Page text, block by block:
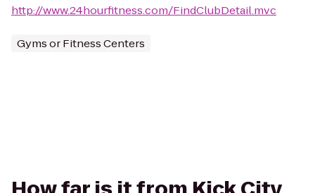
http://www.24hourfitness.com/FindClubDetail.mvc
Gyms or Fitness Centers